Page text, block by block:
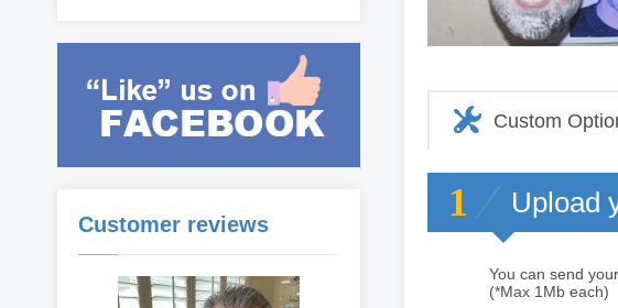
Customer reviews
Custom
1 Upload
You can send
(*Max 1Mb each)